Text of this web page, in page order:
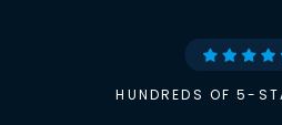
HUNDREDS OF 5-